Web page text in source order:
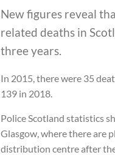
New figures reveal
related deaths in
three years.
In 2015, there were 35
139 in 2018.
Police Scotland statistics
Glasgow, where there are
distribution centre after